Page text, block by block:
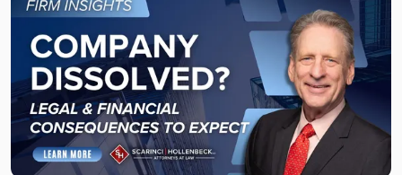
to
post
with
title
"Company
Dissolved?
Legal
and